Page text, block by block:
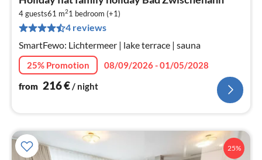
4 guests61 m21 bedroom (+1)
4 reviews
SmartFewo: Lichtermeer | lake terrace | sauna
25% Promotion
08/09/2026 - 01/05/2028
from 216€/ night
25%